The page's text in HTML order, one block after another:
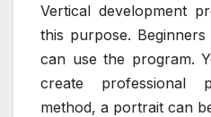
Vertical development
this purpose.
can use the program.
create professional
method, a portrait can